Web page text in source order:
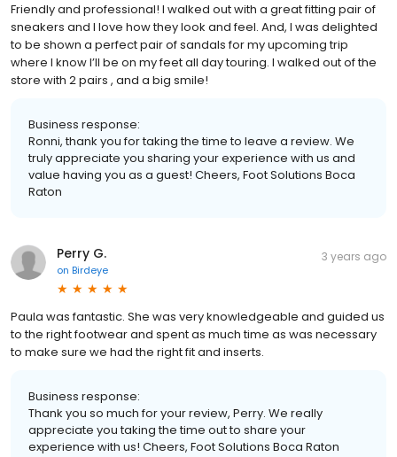
Friendly and professional! I walked out with a great fitting pair of
sneakers and I love how they look and feel. And, I was delighted
to be shown a perfect pair of sandals for my upcoming trip
where I know I’ll be on my feet all day touring. I walked out of the
store with 2 pairs , and a big smile!
Business response:
Ronni, thank you for taking the time to leave a review. We
truly appreciate you sharing your experience with us and
value having you as a guest! Cheers, Foot Solutions Boca
Raton
Perry G.
on Birdeye
3 years ago
Paula was fantastic. She was very knowledgeable and guided us
to the right footwear and spent as much time as was necessary
to make sure we had the right fit and inserts.
Business response:
Thank you so much for your review, Perry. We really
appreciate you taking the time out to share your
experience with us! Cheers, Foot Solutions Boca Raton